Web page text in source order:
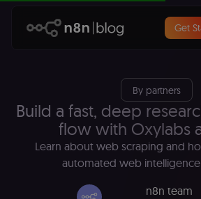
Get
By partners
Build a fast, deep
flow with Oxylabs
Learn about web scraping and
automated web
n8n team